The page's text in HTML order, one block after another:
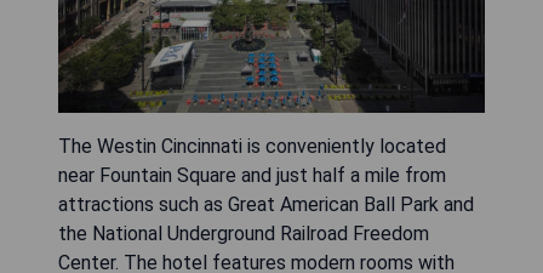
The Westin Cincinnati is conveniently located
near Fountain Square and just half a mile from
attractions such as Great American Ball Park and
the National Underground Railroad Freedom
Center. The hotel features modern rooms with